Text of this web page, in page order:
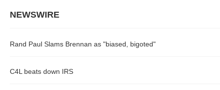
NEWSWIRE
Rand Paul Slams Brennan as "biased, bigoted"
C4L beats down IRS